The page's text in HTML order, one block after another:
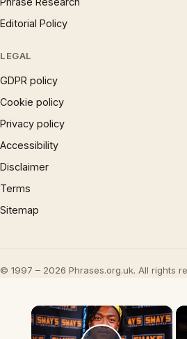
Editorial Policy
LEGAL
GDPR policy
Cookie policy
Privacy policy
Accessibility
Disclaimer
Terms
Sitemap
© 1997 – 2026 Phrases.org.uk. All rights
×